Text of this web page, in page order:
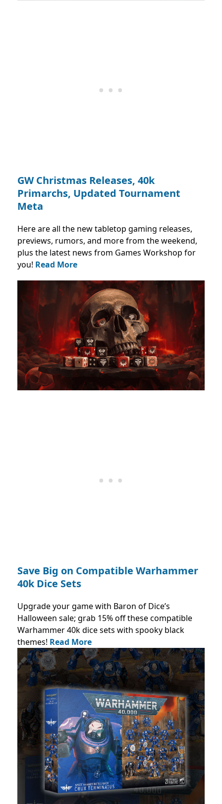
GW Christmas Releases, 40k
Primarchs, Updated Tournament
Meta
Here are all the new tabletop gaming releases,
previews, rumors, and more from the weekend,
plus the latest news from Games Workshop for
you! Read More
Save Big on Compatible Warhammer
40k Dice Sets
Upgrade your game with Baron of Dice’s
Halloween sale; grab 15% off these compatible
Warhammer 40k dice sets with spooky black
themes! Read More